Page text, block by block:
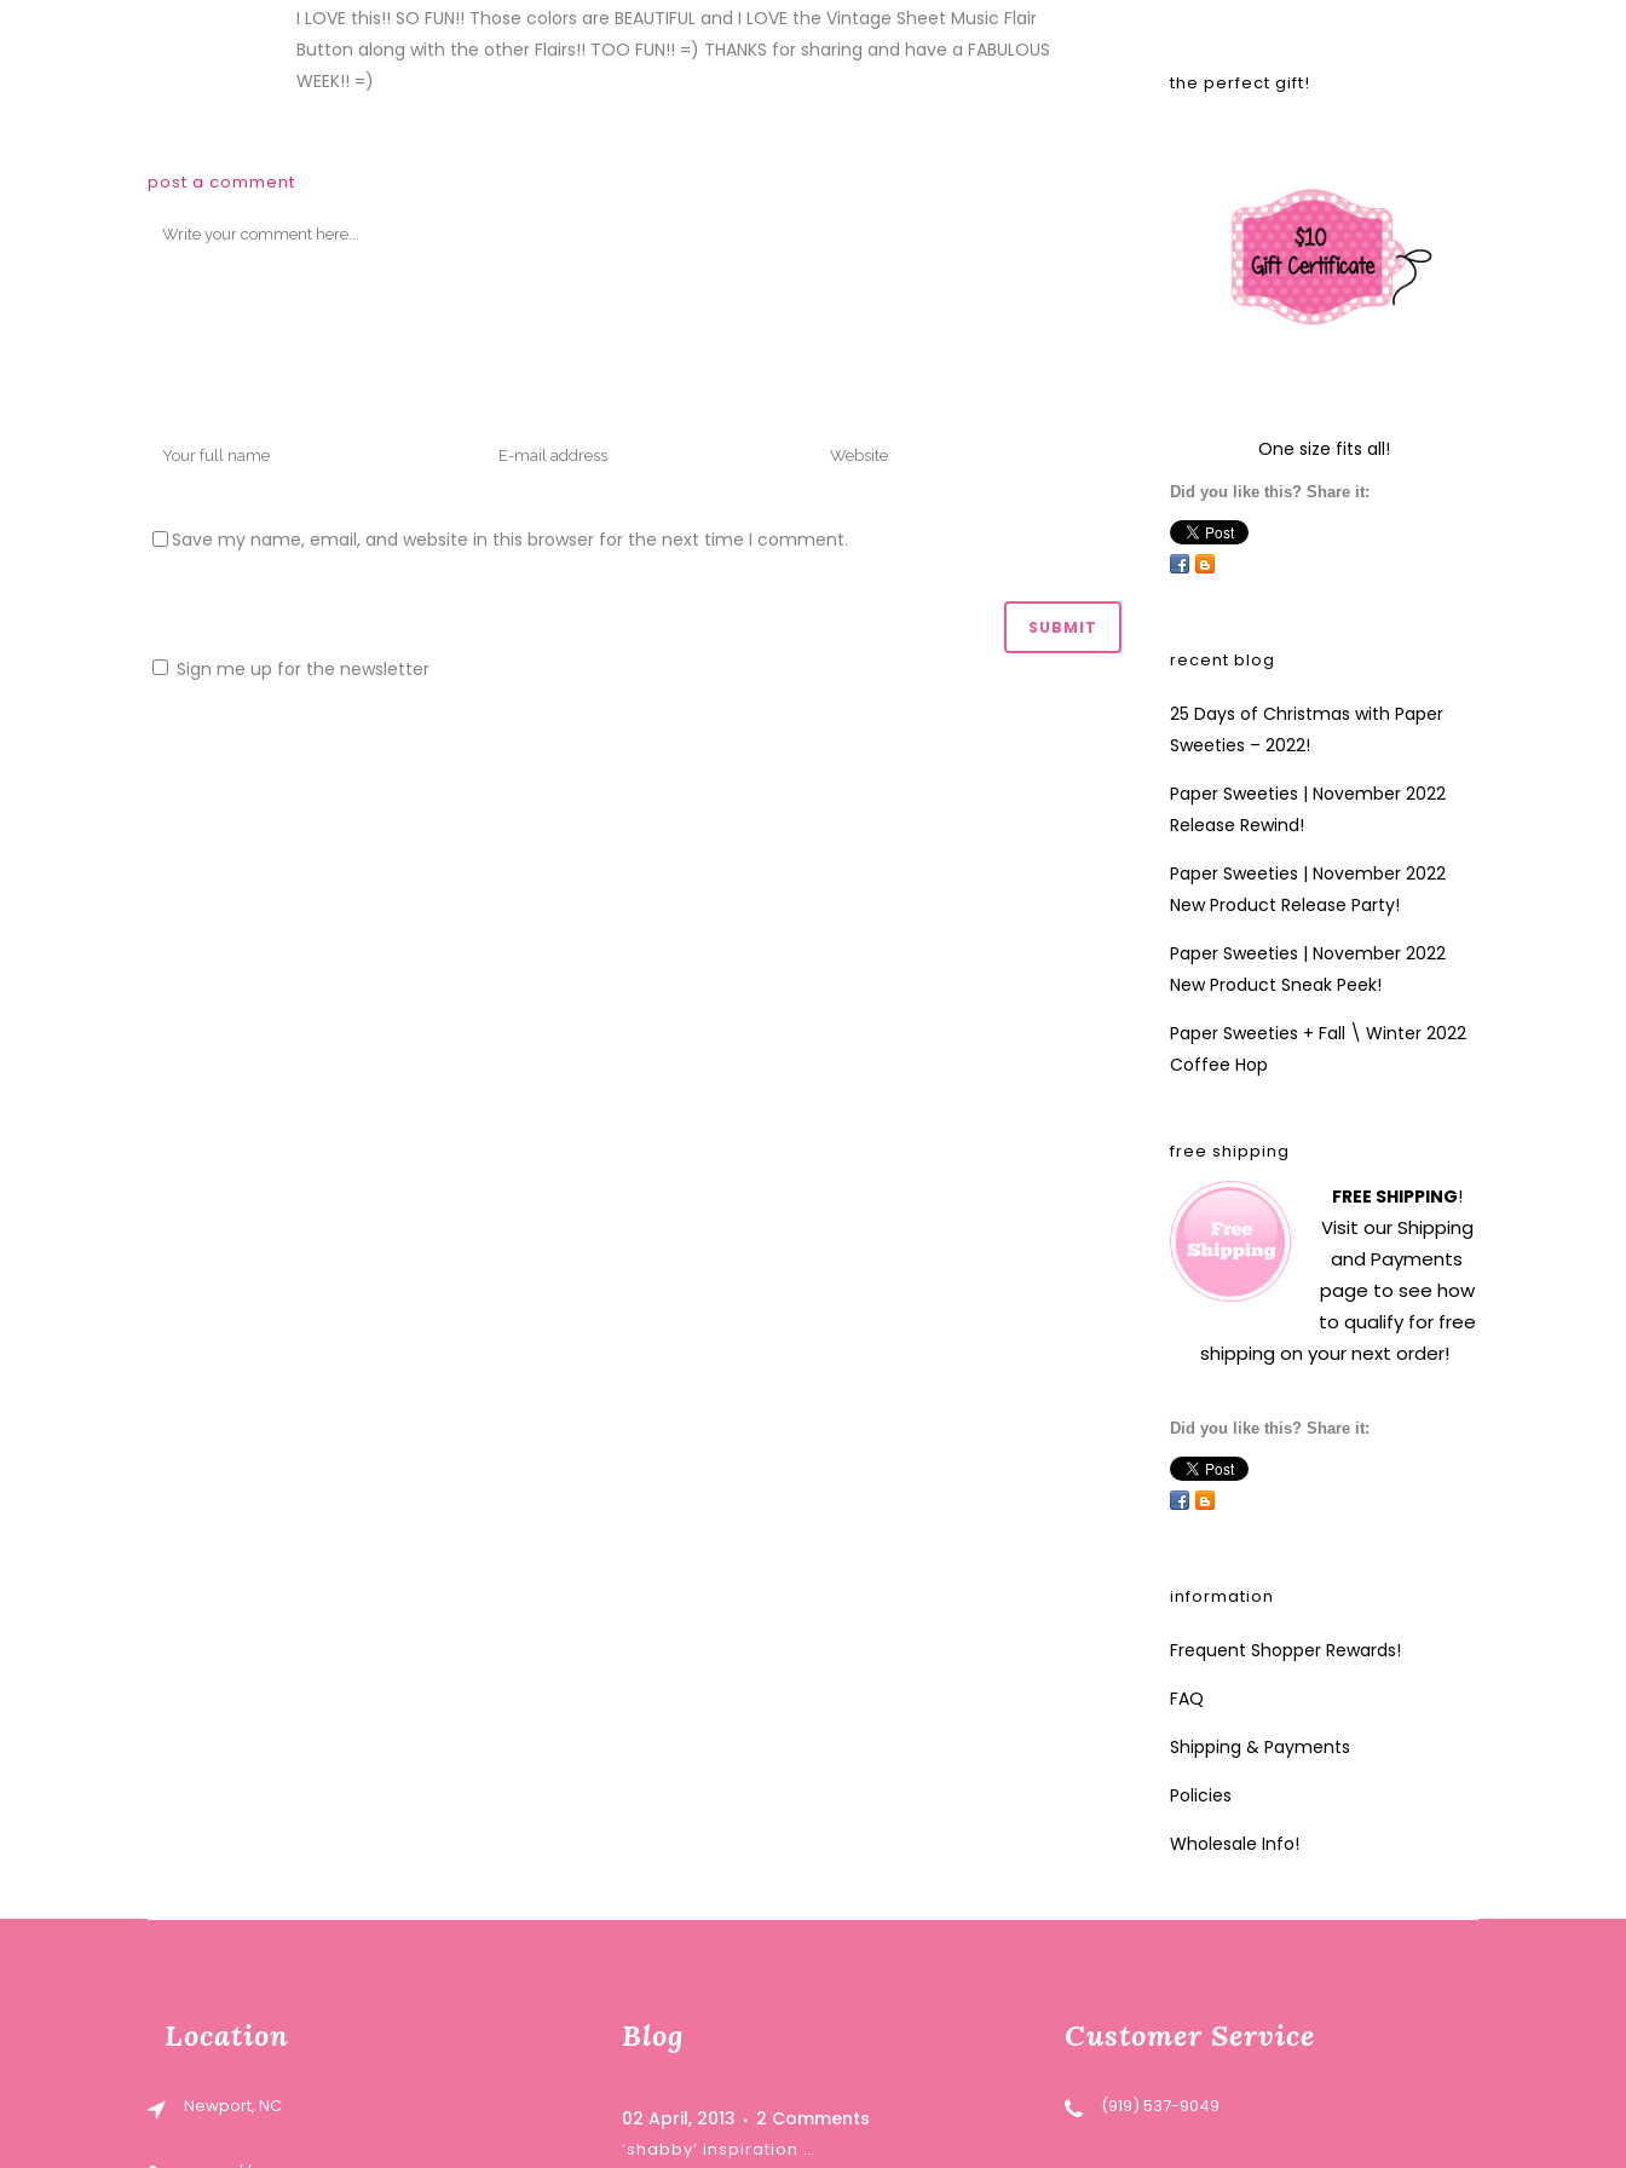
I LOVE this!! SO FUN!! Those colors are BEAUTIFUL and I LOVE the Vintage Sheet Music Flair
Button along with the other Flairs!! TOO FUN!! =) THANKS for sharing and have a FABULOUS
WEEK!! =)
post a comment
Save my name, email, and website in this browser for the next time I comment.
Sign me up for the newsletter
the perfect gift!
One size fits all!
Did you like this? Share it:
recent blog
25 Days of Christmas with Paper
Sweeties – 2022!
Paper Sweeties | November 2022
Release Rewind!
Paper Sweeties | November 2022
New Product Release Party!
Paper Sweeties | November 2022
New Product Sneak Peek!
Paper Sweeties + Fall \ Winter 2022
Coffee Hop
free shipping
FREE SHIPPING!
Visit ourShipping
and Payments
page to see how
to qualify for free
shipping on your next order!
Did you like this? Share it:
information
Frequent Shopper Rewards!
FAQ
Shipping & Payments
Policies
Wholesale Info!
Location
Newport, NC
Blog
02 April, 2013 2 Comments
‘shabby’ inspiration …
Customer Service
(919) 537-9049